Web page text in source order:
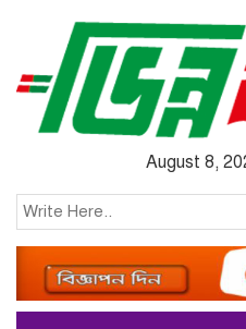
August 8,